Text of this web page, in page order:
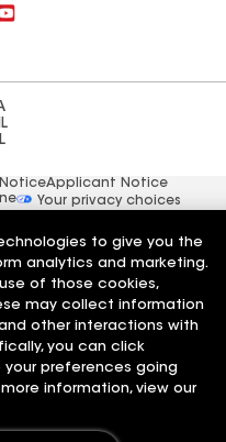
Applicant Notice
Your privacy choices
to give you the
analytics and marketing.
of those cookies,
may collect information
other interactions with
you can click
preferences going
information, view our